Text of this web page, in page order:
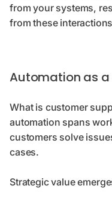
from your systems,
from these
Automation as a
What is customer
automation spans
customers solve
cases.
Strategic value